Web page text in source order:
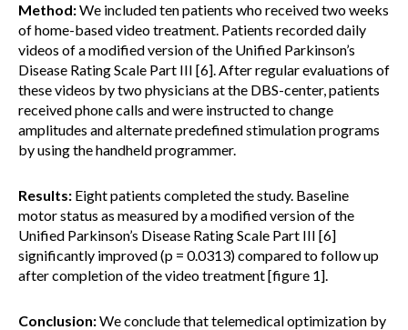
Method:We included ten patients who received two weeks
of home-based video treatment. Patients recorded daily
videos of a modified version of the Unified Parkinson’s
Disease Rating Scale Part III [6]. After regular evaluations of
these videos by two physicians at the DBS-center, patients
received phone calls and were instructed to change
amplitudes and alternate predefined stimulation programs
by using the handheld programmer.
Results: Eight patients completed the study. Baseline
motor status as measured by a modified version of the
Unified Parkinson’s Disease Rating Scale Part III [6]
significantly improved (p = 0.0313) compared to follow up
after completion of the video treatment [figure 1].
Conclusion:We conclude that telemedical optimization by